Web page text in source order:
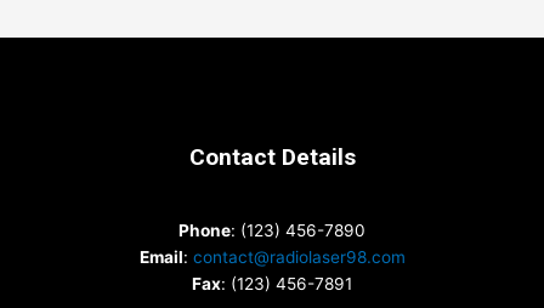
Contact Details
Phone: (123) 456-7890
Email: contact@radiolaser98.com
Fax: (123) 456-7891